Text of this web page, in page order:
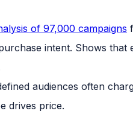
of 97,000 campaigns
intent. Shows
audiences often
drives price.